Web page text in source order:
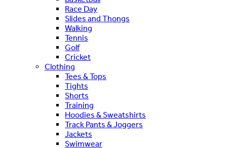
Race Day
Slides and Thongs
Walking
Tennis
Golf
Cricket
Clothing
Tees & Tops
Tights
Shorts
Training
Hoodies & Sweatshirts
Track Pants & Joggers
Jackets
Swimwear